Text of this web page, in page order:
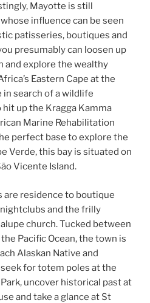
Mayotte is still
influence can be seen
patisseries, boutiques and
presumably can loosen up
and explore the wealthy
Eastern Cape at the
in search of a wildlife
up the Kragga Kamma
Marine Rehabilitation
perfect base to explore the
Verde, this bay is situated on
Vicente Island.
residence to boutique
and the frilly
church. Tucked between
Pacific Ocean, the town is
Alaskan Native and
for totem poles at the
uncover historical past at
and take a glance at St